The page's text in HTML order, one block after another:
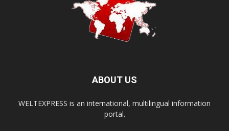
ABOUT US
WELTEXPRESS is an international, multilingual information
portal.